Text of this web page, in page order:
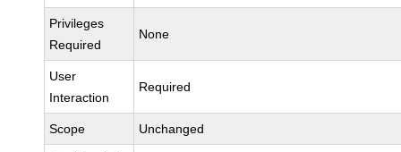
Privileges
Required
None
User
Interaction
Required
Scope Unchanged